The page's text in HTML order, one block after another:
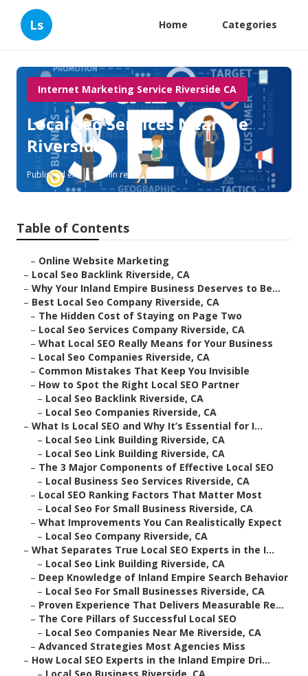
Ls Home Categories
Internet Marketing Service Riverside CA
Local Seo Services Near Me
Riverside
Published en 11 min read
Table of Contents
– Online Website Marketing
– Local Seo Backlink Riverside, CA
– Why Your Inland Empire Business Deserves to Be...
– Best Local Seo Company Riverside, CA
– The Hidden Cost of Staying on Page Two
– Local Seo Services Company Riverside, CA
– What Local SEO Really Means for Your Business
– Local Seo Companies Riverside, CA
– Common Mistakes That Keep You Invisible
– How to Spot the Right Local SEO Partner
– Local Seo Backlink Riverside, CA
– Local Seo Companies Riverside, CA
– What Is Local SEO and Why It’s Essential for I...
– Local Seo Link Building Riverside, CA
– Local Seo Link Building Riverside, CA
– The 3 Major Components of Effective Local SEO
– Local Business Seo Services Riverside, CA
– Local SEO Ranking Factors That Matter Most
– Local Seo For Small Business Riverside, CA
– What Improvements You Can Realistically Expect
– Local Seo Company Riverside, CA
– What Separates True Local SEO Experts in the I...
– Local Seo Link Building Riverside, CA
– Deep Knowledge of Inland Empire Search Behavior
– Local Seo For Small Businesses Riverside, CA
– Proven Experience That Delivers Measurable Re...
– The Core Pillars of Successful Local SEO
– Local Seo Companies Near Me Riverside, CA
– Advanced Strategies Most Agencies Miss
– How Local SEO Experts in the Inland Empire Dri...